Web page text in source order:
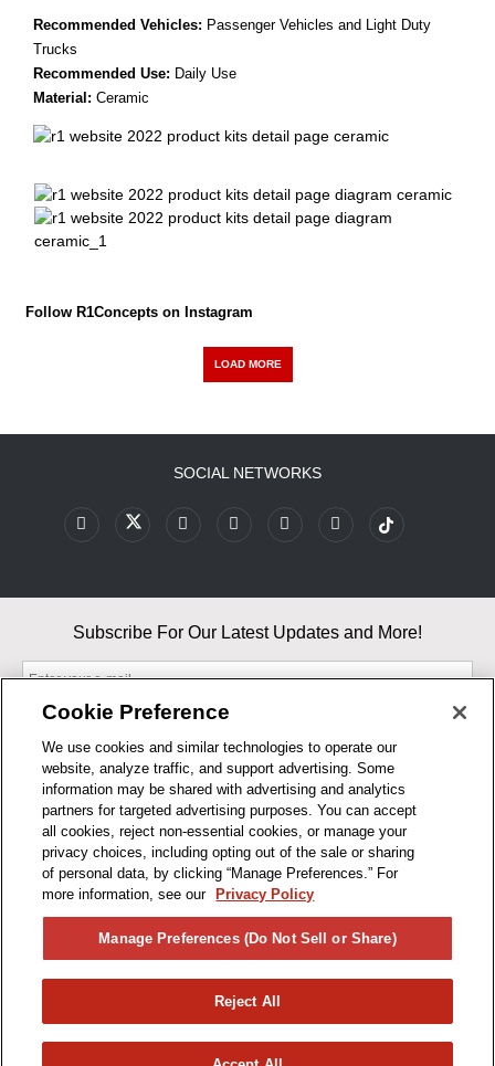
Recommended Vehicles: Passenger Vehicles and Light Duty
Trucks
Recommended Use: Daily Use
Material: Ceramic
Follow R1Concepts on Instagram
LOAD MORE
BUSINESS HOURS
SOCIAL NETWORKS
Subscribe For Our Latest Updates and More!
By entering your email, you agree to our Terms & Conditions and
Privacy Policy
As an Amazon Associate, I earn from qualifying purchases.
Cookie Preference
We use cookies and similar technologies to operate our
website, analyze traffic, and support advertising. Some
information may be shared with advertising and analytics
partners for targeted advertising purposes. You can accept
all cookies, reject non-essential cookies, or manage your
privacy choices, including opting out of the sale or sharing
of personal data, by clicking “Manage Preferences.” For
more information, see our
Privacy Policy
Manage Preferences (Do Not Sell or Share)
Reject All